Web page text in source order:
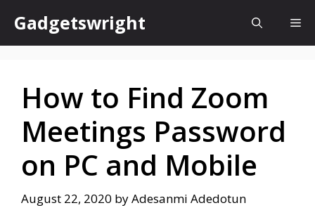
content
Gadgetswright
How to Find Zoom
Meetings Password
on PC and Mobile
August 22, 2020 byAdesanmi Adedotun